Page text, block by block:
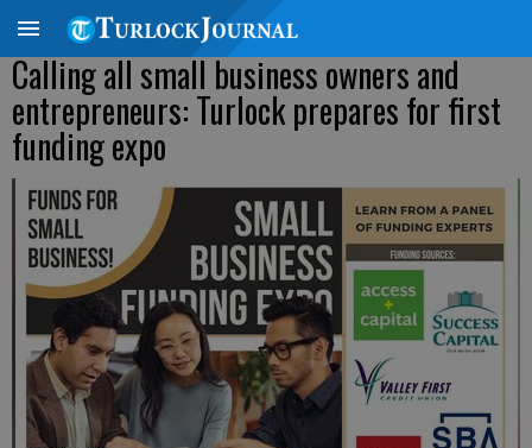
Calling all small business owners and
entrepreneurs: Turlock prepares for first
funding expo